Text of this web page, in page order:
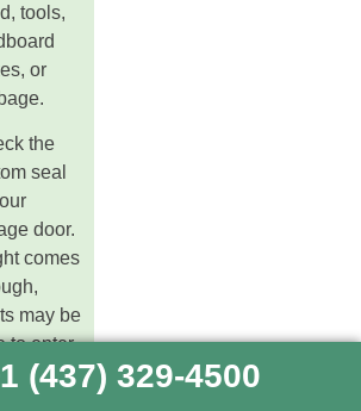
tools,
or
the
seal
door.
comes
may be
to enter.
check
doors,
(437) 329-4500